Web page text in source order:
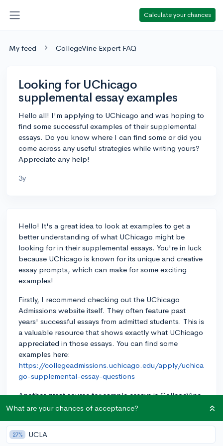
Calculate your chances
My feed CollegeVine Expert FAQ
Looking for UChicago
supplemental essay examples
Hello all! I'm applying to UChicago and was hoping to
find some successful examples of their supplemental
essays. Do you know where I can find some or did you
come across any useful strategies while writing yours?
Appreciate any help!
3y
Hello! It's a great idea to look at examples to get a
better understanding of what UChicago might be
looking for in their supplemental essays. You're in luck
because UChicago is known for its unique and creative
essay prompts, which can make for some exciting
examples!
Firstly, I recommend checking out the UChicago
Admissions website itself. They often feature past
years' successful essays from admitted students. This is
a valuable resource that shows exactly what UChicago
appreciated in those essays. You can find some
examples here:
https://collegeadmissions.uchicago.edu/apply/uchica
go-supplemental-essay-questions
Another great source for sample essays is CollegeVine,
whose guides cover a variety of schools, including
writing UChicago supplemental essays:
https://blog.collegevine.com/how-to-write-the-
What are your chances of acceptance?
27% UCLA